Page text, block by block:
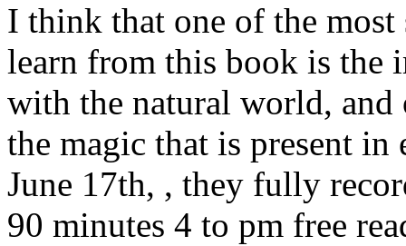
I think that one of the
learn from this book is the
with the natural world,
the magic that is present
June 17th, , they fully
90 minutes 4 to pm free